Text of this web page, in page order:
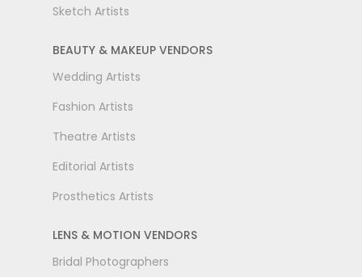
Sketch Artists
BEAUTY & MAKEUP VENDORS
Wedding Artists
Fashion Artists
Theatre Artists
Editorial Artists
Prosthetics Artists
LENS & MOTION VENDORS
Bridal Photographers